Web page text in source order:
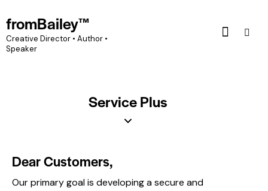
fromBailey™
Creative Director • Author •
Speaker
Service Plus
Dear Customers,
Our primary goal is developing a secure and